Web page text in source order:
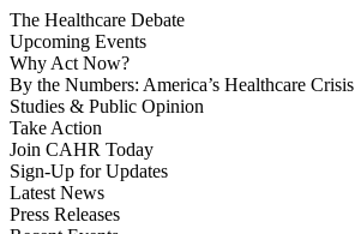
The Healthcare Debate
Upcoming Events
Why Act Now?
By the Numbers: America’s Healthcare Crisis
Studies & Public Opinion
Take Action
Join CAHR Today
Sign-Up for Updates
Latest News
Press Releases